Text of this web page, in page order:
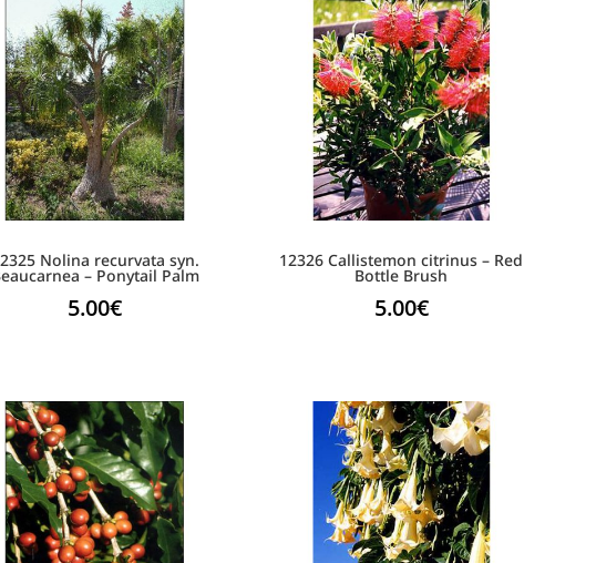
Nolina recurvata syn.
– Ponytail Palm
5.00€
12326 Callistemon citrinus – Red
Bottle Brush
5.00€